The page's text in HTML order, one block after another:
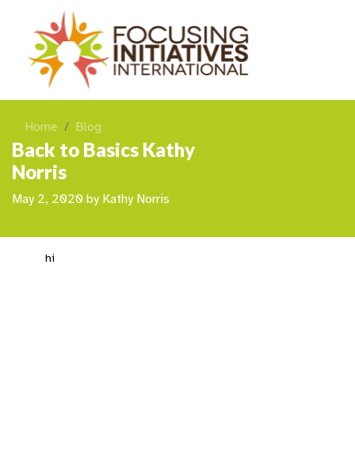
Home Blog
Back to Basics Kathy
Norris
May 2, 2020 by Kathy Norris
hi